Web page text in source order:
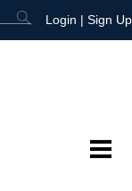
Login | Sign Up